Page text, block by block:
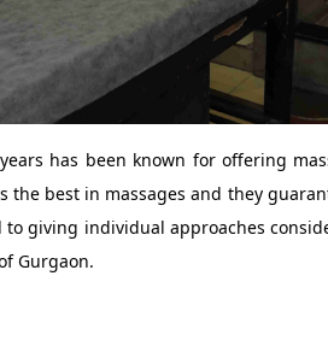
has been known for offering
the best in massages and they
to giving individual approaches
Gurgaon.